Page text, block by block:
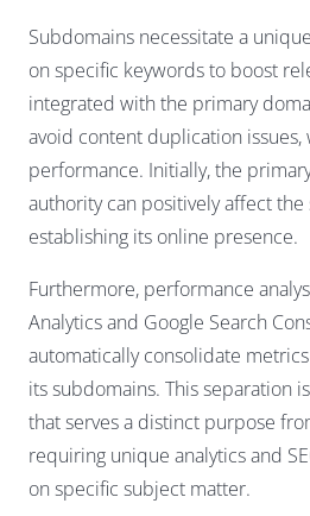
Subdomains necessitate a
on specific keywords to boost
integrated with the primary
avoid content duplication issues,
performance. Initially, the
authority can positively affect
establishing its online presence.
Furthermore, performance
Analytics and Google Search
automatically consolidate
its subdomains. This separation
that serves a distinct purpose
requiring unique analytics and
on specific subject matter.